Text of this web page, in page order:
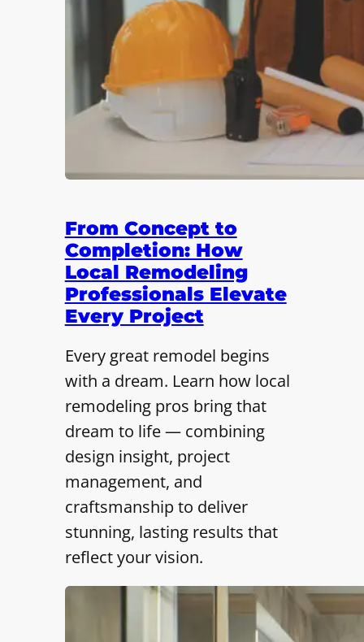
From Concept to
Completion: How
Local Remodeling
Professionals Elevate
Every Project
Every great remodel begins
with a dream. Learn how local
remodeling pros bring that
dream to life — combining
design insight, project
management, and
craftsmanship to deliver
stunning, lasting results that
reflect your vision.